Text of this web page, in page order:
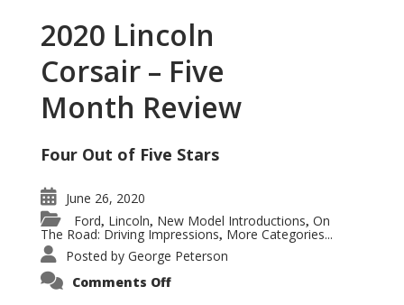
2020 Lincoln
Corsair – Five
Month Review
Four Out of Five Stars
June 26, 2020
Ford, Lincoln, New Model Introductions, On
The Road: Driving Impressions, More Categories...
Posted by George Peterson
Comments Offon